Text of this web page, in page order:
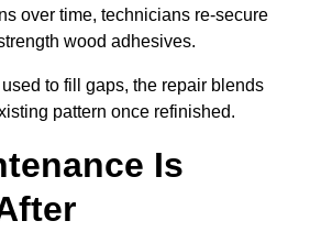
over time, technicians re-secure
wood adhesives.
to fill gaps, the repair blends
pattern once refinished.
Is